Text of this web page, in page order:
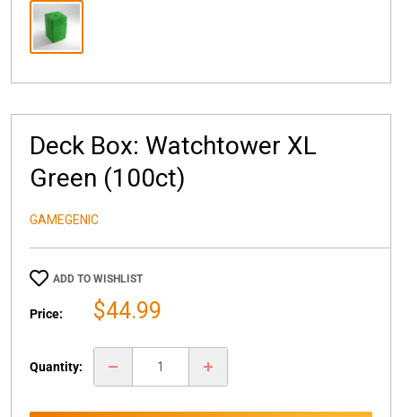
Deck Box: Watchtower XL
Green (100ct)
GAMEGENIC
ADD TO WISHLIST
Price:
Sale
$44.99
Quantity: